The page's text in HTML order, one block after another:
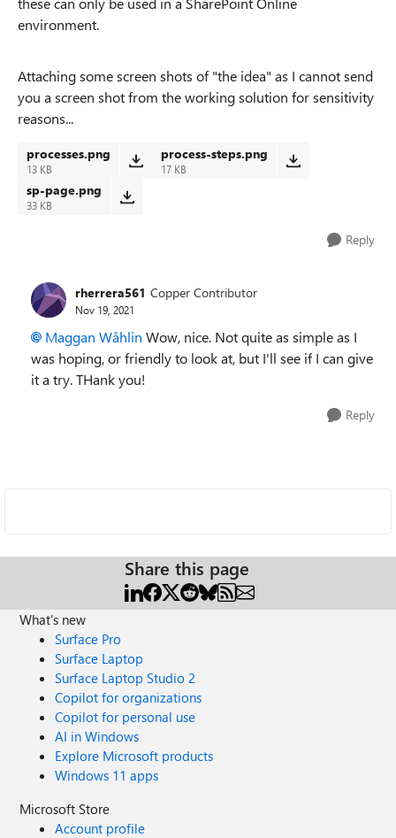
environment.
Attaching some screen shots of "the idea" as I cannot send
you a screen shot from the working solution for sensitivity
reasons...
processes.png
13 KB
process-steps.png
17 KB
sp-page.png
33 KB
Reply
rherrera561 Copper Contributor
Nov 19, 2021
Maggan Wåhlin Wow, nice. Not quite as simple as I
was hoping, or friendly to look at, but I'll see if I can give
it a try. THank you!
Reply
Share this page
What's new
Surface Pro
Surface Laptop
Surface Laptop Studio 2
Copilot for organizations
Copilot for personal use
AI in Windows
Explore Microsoft products
Windows 11 apps
Microsoft Store
Account profile